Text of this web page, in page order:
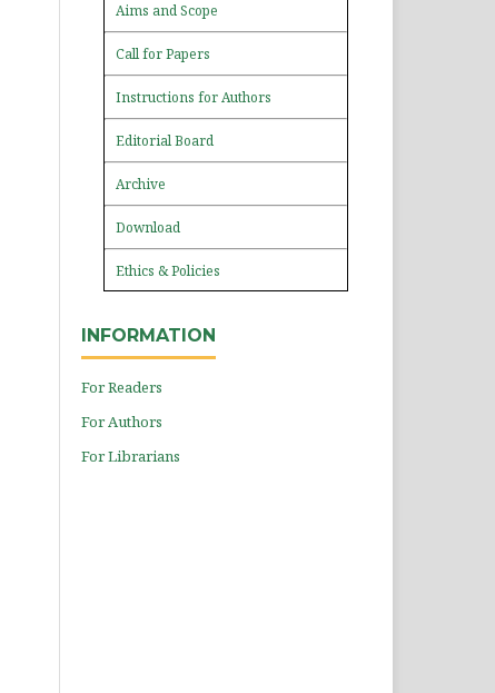
Aims and Scope
Call for Papers
Instructions for Authors
Editorial Board
Archive
Download
Ethics & Policies
INFORMATION
For Readers
For Authors
For Librarians